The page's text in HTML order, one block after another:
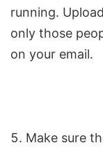
running.
only those
on your email.
Make sure